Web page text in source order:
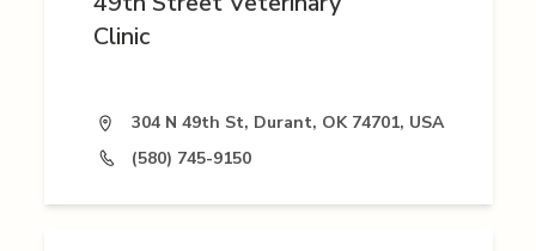
Clinic
304 N 49th St, Durant, OK 74701, USA
(580) 745-9150